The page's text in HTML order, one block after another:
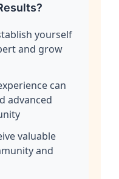
yourself
and grow
can
advanced
valuable
and